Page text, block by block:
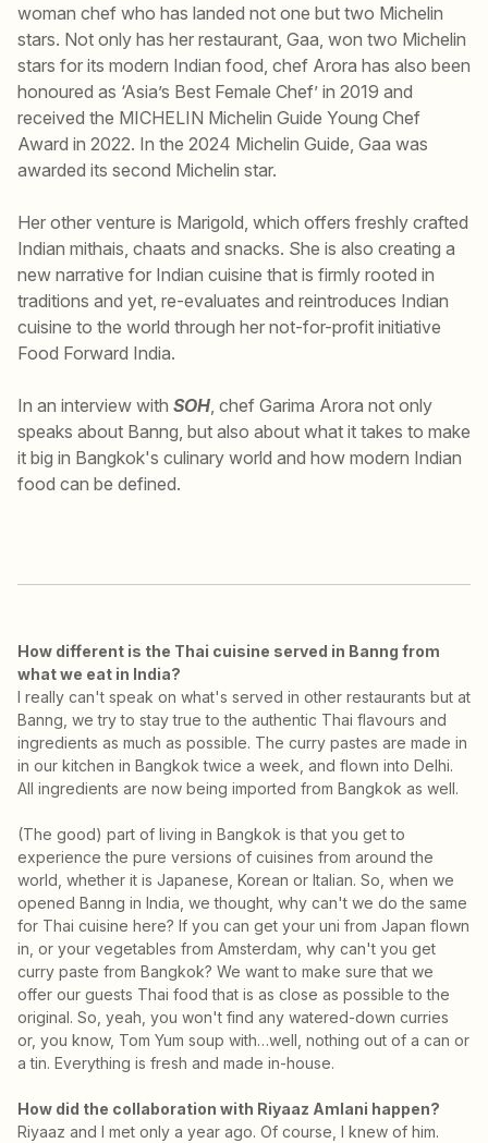
woman chef who has landed not one but two Michelin
stars. Not only has her restaurant, Gaa, won two Michelin
stars for its modern Indian food, chef Arora has also been
honoured as ‘Asia’s Best Female Chef’ in 2019 and
received the MICHELIN Michelin Guide Young Chef
Award in 2022. In the 2024 Michelin Guide, Gaa was
awarded its second Michelin star.
Her other venture is Marigold, which offers freshly crafted
Indian mithais, chaats and snacks. She is also creating a
new narrative for Indian cuisine that is firmly rooted in
traditions and yet, re-evaluates and reintroduces Indian
cuisine to the world through her not-for-profit initiative
Food Forward India.
In an interview with SOH , chef Garima Arora not only
speaks about Banng, but also about what it takes to make
it big in Bangkok's culinary world and how modern Indian
food can be defined.
How different is the Thai cuisine served in Banng from
what we eat in India?
I really can't speak on what's served in other restaurants but at
Banng, we try to stay true to the authentic Thai flavours and
ingredients as much as possible. The curry pastes are made in
in our kitchen in Bangkok twice a week, and flown into Delhi.
All ingredients are now being imported from Bangkok as well.
(The good) part of living in Bangkok is that you get to
experience the pure versions of cuisines from around the
world, whether it is Japanese, Korean or Italian. So, when we
opened Banng in India, we thought, why can't we do the same
for Thai cuisine here? If you can get your uni from Japan flown
in, or your vegetables from Amsterdam, why can't you get
curry paste from Bangkok? We want to make sure that we
offer our guests Thai food that is as close as possible to the
original. So, yeah, you won't find any watered-down curries
or, you know, Tom Yum soup with…well, nothing out of a can or
a tin. Everything is fresh and made in-house.
How did the collaboration with Riyaaz Amlani happen?
Riyaaz and I met only a year ago. Of course, I knew of him.